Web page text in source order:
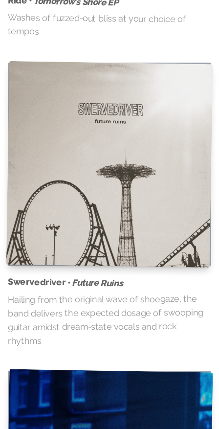
Washes of fuzzed-out bliss at your choice of
tempos
Swervedriver •Future Ruins
Hailing from the original wave of shoegaze, the
band delivers the expected dosage of swooping
guitar amidst dream-state vocals and rock
rhythms